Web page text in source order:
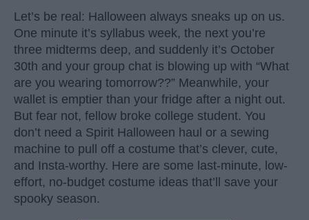
Let’s be real: Halloween always sneaks up on us.
One minute it’s syllabus week, the next you’re
three midterms deep, and suddenly it’s October
30th and your group chat is blowing up with “What
are you wearing tomorrow??” Meanwhile, your
wallet is emptier than your fridge after a night out.
But fear not, fellow broke college student. You
don’t need a Spirit Halloween haul or a sewing
machine to pull off a costume that’s clever, cute,
and Insta-worthy. Here are some last-minute, low-
effort, no-budget costume ideas that’ll save your
spooky season.